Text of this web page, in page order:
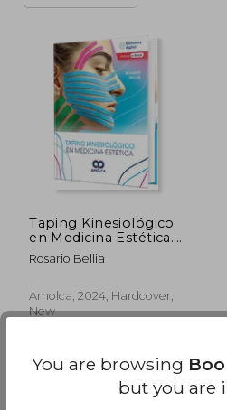
Taping Kinesiológico
en Medicina Estética.
Incluye e-book (in
Spanish)
Rosario Bellia
Amolca, 2024, Hardcover,
New
You are browsing
but you are